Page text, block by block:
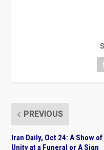
PREVIOUS
Iran Daily, Oct 24: A Show of
Unity at a Funeral or A Sign